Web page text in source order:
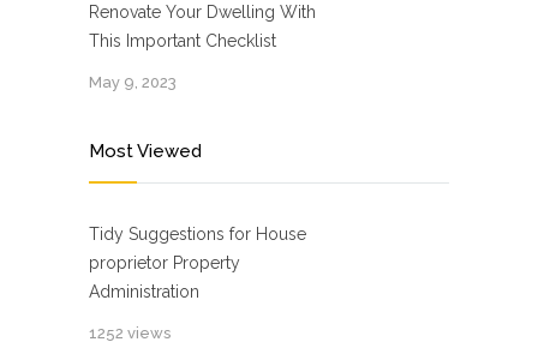
Renovate Your Dwelling With
This Important Checklist
May 9, 2023
Most Viewed
Tidy Suggestions for House
proprietor Property
Administration
1252 views